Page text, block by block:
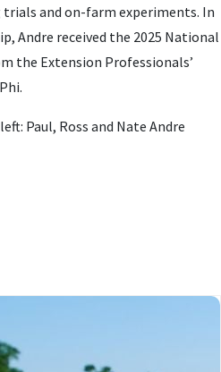
and on-farm experiments. In
Andre received the 2025 National
the Extension Professionals’
Paul, Ross and Nate Andre